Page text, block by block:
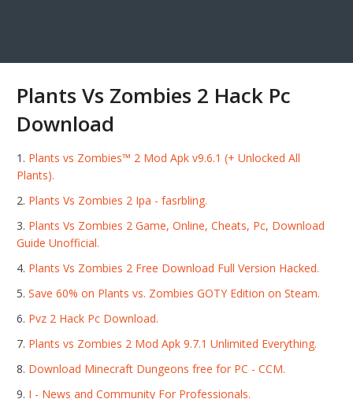
Plants Vs Zombies 2 Hack Pc
Download
Plants vs Zombies™ 2 Mod Apk v9.6.1 (+ Unlocked All
Plants).
Plants Vs Zombies 2 Ipa - fasrbling.
Plants Vs Zombies 2 Game, Online, Cheats, Pc, Download
Guide Unofficial.
Plants Vs Zombies 2 Free Download Full Version Hacked.
Save 60% on Plants vs. Zombies GOTY Edition on Steam.
Pvz 2 Hack Pc Download.
Plants vs Zombies 2 Mod Apk 9.7.1 Unlimited Everything.
Download Minecraft Dungeons free for PC - CCM.
I - News and Community For Professionals.